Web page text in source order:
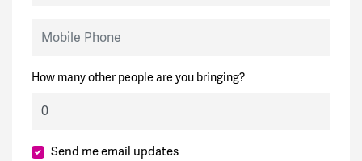
How many other people are you bringing?
Send me email updates